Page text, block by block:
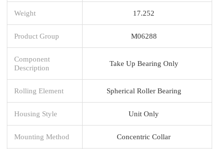
Weight 17.252
Product Group M06288
Component
Description
Take Up Bearing Only
Rolling Element Spherical Roller Bearing
Housing Style Unit Only
Mounting Method Concentric Collar